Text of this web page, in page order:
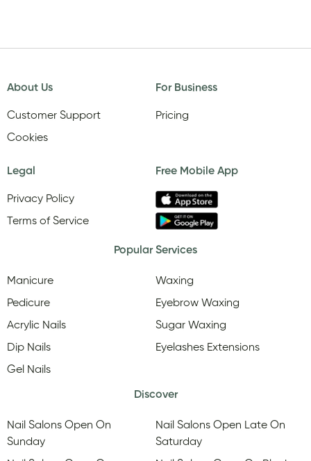
About Us
Customer Support
Cookies
For Business
Pricing
Legal
Privacy Policy
Terms of Service
Free Mobile App
Popular Services
Manicure
Pedicure
Acrylic Nails
Dip Nails
Gel Nails
Waxing
Eyebrow Waxing
Sugar Waxing
Eyelashes Extensions
Discover
Nail Salons Open On
Sunday
Nail Salons Open Late On
Saturday